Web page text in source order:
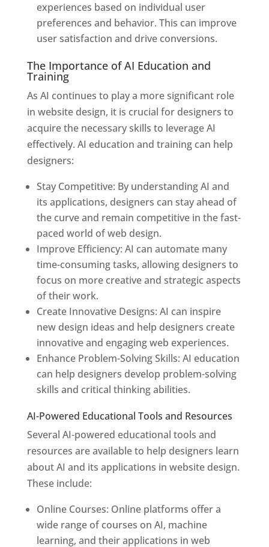
experiences based on individual user
preferences and behavior. This can improve
user satisfaction and drive conversions.
The Importance of AI Education and
Training
As AI continues to play a more significant role
in website design, it is crucial for designers to
acquire the necessary skills to leverage AI
effectively. AI education and training can help
designers:
Stay Competitive: By understanding AI and
its applications, designers can stay ahead of
the curve and remain competitive in the fast-
paced world of web design.
Improve Efficiency: AI can automate many
time-consuming tasks, allowing designers to
focus on more creative and strategic aspects
of their work.
Create Innovative Designs: AI can inspire
new design ideas and help designers create
innovative and engaging web experiences.
Enhance Problem-Solving Skills: AI education
can help designers develop problem-solving
skills and critical thinking abilities.
AI-Powered Educational Tools and Resources
Several AI-powered educational tools and
resources are available to help designers learn
about AI and its applications in website design.
These include:
Online Courses: Online platforms offer a
wide range of courses on AI, machine
learning, and their applications in web